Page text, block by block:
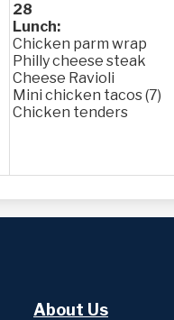
28
Lunch:
Chicken parm wrap
Philly cheese steak
Cheese Ravioli
Mini chicken tacos (7)
Chicken tenders
About Us